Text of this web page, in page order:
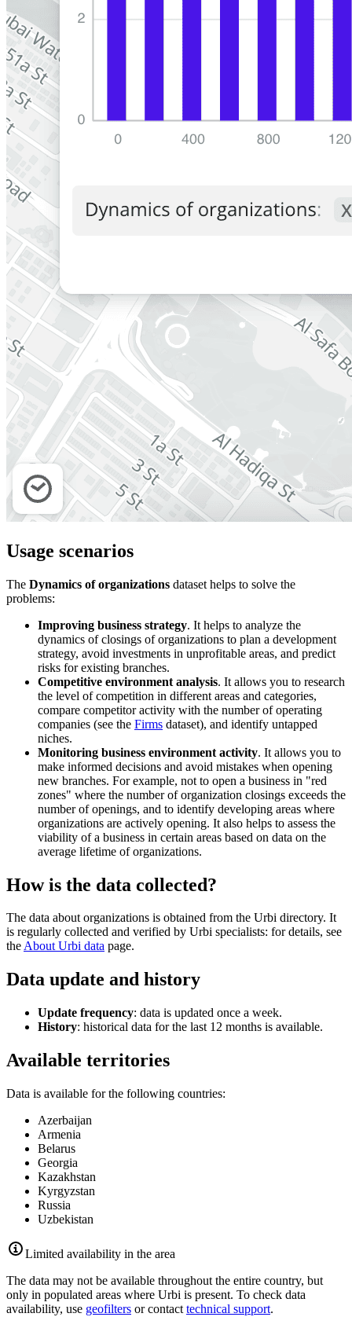
Usage scenarios
The Dynamics of organizations dataset helps to solve the
problems:
Improving business strategy. It helps to analyze the
dynamics of closings of organizations to plan a development
strategy, avoid investments in unprofitable areas, and predict
risks for existing branches.
Competitive environment analysis. It allows you to research
the level of competition in different areas and categories,
compare competitor activity with the number of operating
companies (see the Firms dataset), and identify untapped
niches.
Monitoring business environment activity. It allows you to
make informed decisions and avoid mistakes when opening
new branches. For example, not to open a business in "red
zones" where the number of organization closings exceeds the
number of openings, and to identify developing areas where
organizations are actively opening. It also helps to assess the
viability of a business in certain areas based on data on the
average lifetime of organizations.
How is the data collected?
The data about organizations is obtained from the Urbi directory. It
is regularly collected and verified by Urbi specialists: for details, see
theAboutUrbi data page.
Data update and history
Update frequency: data is updated once a week.
History: historical data for the last 12 months is available.
Available territories
Data is available for the following countries:
Azerbaijan
Armenia
Belarus
Georgia
Kazakhstan
Kyrgyzstan
Russia
Uzbekistan
Limited availability in the area
The data may not be available throughout the entire country, but
only in populated areas where Urbi is present. To check data
availability, use geofilters or contact technical support.